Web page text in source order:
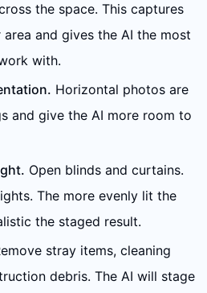
the space. This captures
and gives the AI the most
with.
Horizontal photos are
and give the AI more room to
Open blinds and curtains.
The more evenly lit the
the staged result.
stray items, cleaning
debris. The AI will stage